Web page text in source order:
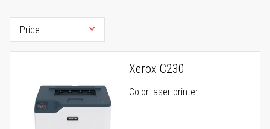
Xerox C230
Color laser printer